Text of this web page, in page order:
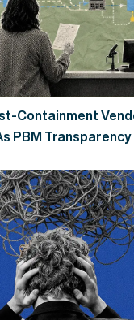
Containment
PBM